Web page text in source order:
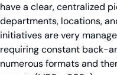
have a clear, centralized
departments, locations,
initiatives are very
requiring constant back-
numerous formats and